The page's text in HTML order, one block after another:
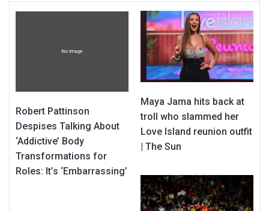
Robert Pattinson
Despises Talking About
‘Addictive’ Body
Transformations for
Roles: It’s ‘Embarrassing’
Maya Jama hits back at
troll who slammed her
Love Island reunion outfit
| The Sun